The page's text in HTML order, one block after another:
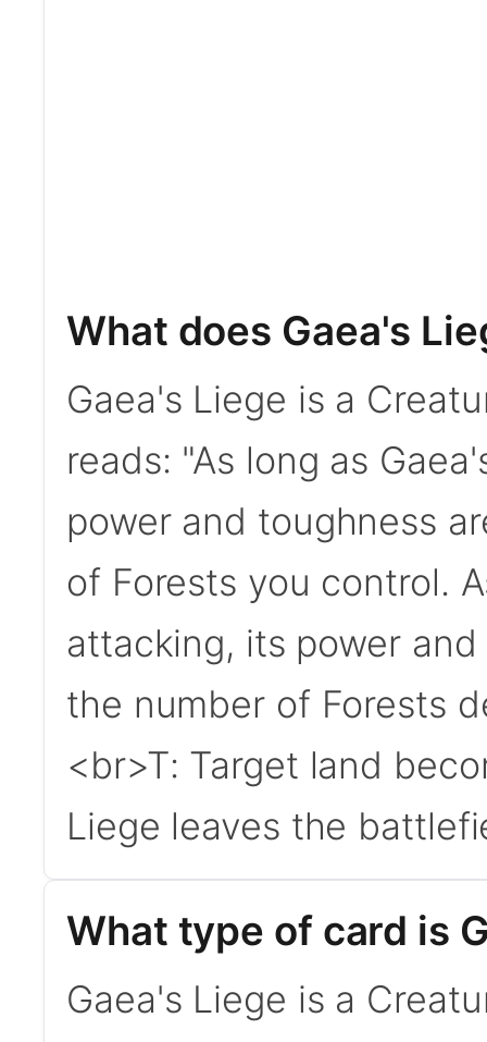
What does Gaea's
Gaea's Liege is a
reads: "As long as
power and toughness
of Forests you control.
attacking, its power
the number of Forests
<br>T: Target land
Liege leaves the
What type of card is
Gaea's Liege is a